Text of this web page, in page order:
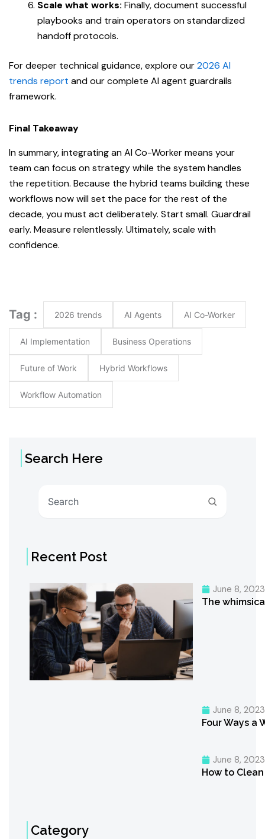
Scale what works: Finally, document successful
playbooks and train operators on standardized
handoff protocols.
For deeper technical guidance, explore our2026 AI
trends report and our complete AI agent guardrails
framework.
Final Takeaway
In summary, integrating an AI Co-Worker means your
team can focus on strategy while the system handles
the repetition. Because the hybrid teams building these
workflows now will set the pace for the rest of the
decade, you must act deliberately. Start small. Guardrail
early. Measure relentlessly. Ultimately, scale with
confidence.
Tag : 2026 trends AI Agents AI Co-Worker
AI Implementation Business Operations
Future of Work Hybrid Workflows
Workflow Automation
Search Here
Recent Post
June 8, 2023
The
June 8, 2023
Four Ways a
June 8, 2023
How to
Category